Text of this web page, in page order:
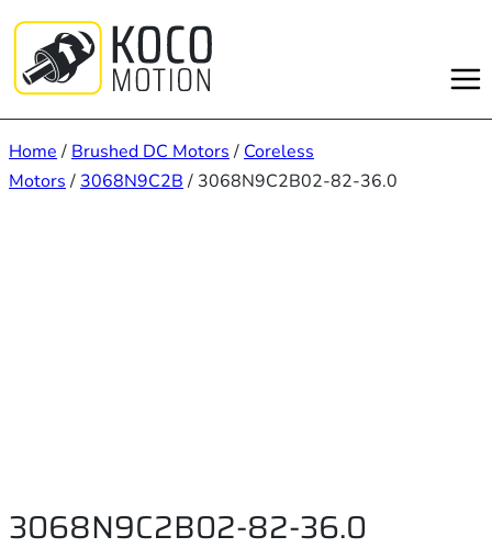
content
Home / Brushed DC Motors / Coreless
Motors / 3068N9C2B / 3068N9C2B02-82-36.0
3068N9C2B02-82-36.0